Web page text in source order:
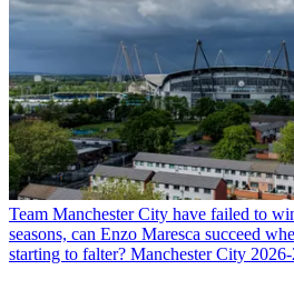
Team Manchester City have failed to
seasons, can Enzo Maresca succeed
starting to falter? Manchester City